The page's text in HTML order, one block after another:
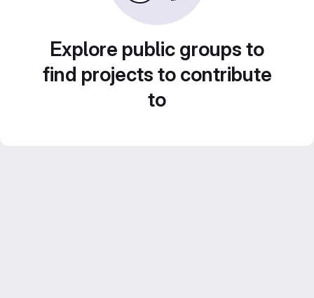
Explore public groups to
find projects to contribute
to